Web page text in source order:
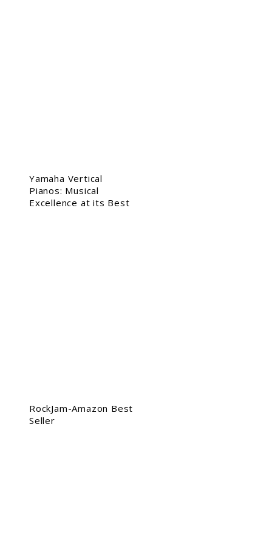
Yamaha Vertical
Pianos: Musical
Excellence at its Best
RockJam-Amazon Best
Seller